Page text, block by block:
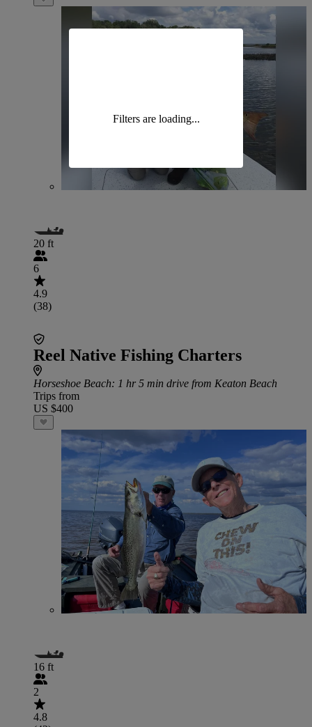
20 ft
6
4.9
(38)
Reel Native Fishing Charters
Horseshoe Beach: 1 hr 5 min drive from Keaton Beach
Trips from
US $400
16 ft
2
4.8
Filters are loading...